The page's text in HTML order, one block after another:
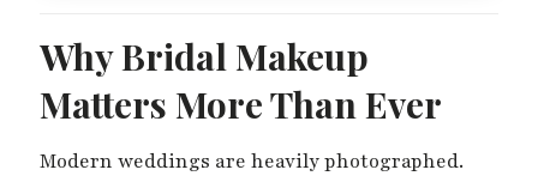
Why Bridal Makeup
Matters More Than Ever
Modern weddings are heavily photographed.